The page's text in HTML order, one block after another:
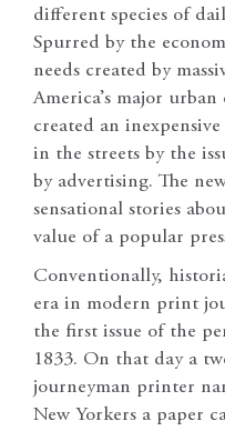
different species of
Spurred by the
needs created by
America’s major
created an
in the streets by the
by advertising. The
sensational stories
value of a popular
Conventionally,
era in modern print
the first issue of the
1833. On that day a
journeyman printer
New Yorkers a paper